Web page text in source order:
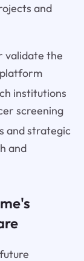
and
validate the
institutions
screening
and strategic
and